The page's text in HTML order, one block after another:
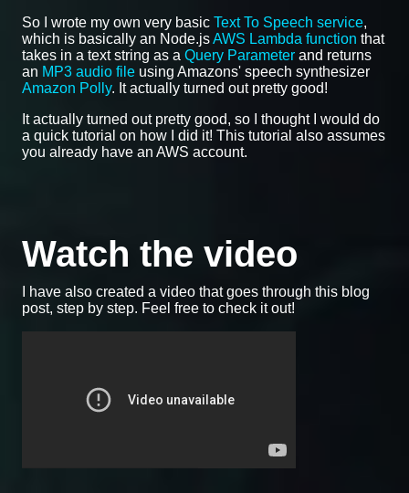
So I wrote my own very basic Text To Speech service,
which is basically an Node.jsAWS Lambda function that
takes in a text string as a Query Parameter and returns
an MP3 audio file using Amazons' speech synthesizer
Amazon Polly. It actually turned out pretty good!
It actually turned out pretty good, so I thought I would do
a quick tutorial on how I did it! This tutorial also assumes
you already have an AWS account.
Watch the video
I have also created a video that goes through this blog
post, step by step. Feel free to check it out!